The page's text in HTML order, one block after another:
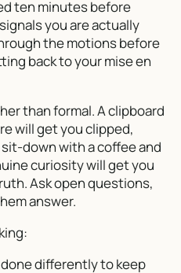
ten minutes before
you are actually
the motions before
back to your mise en
than formal. A clipboard
will get you clipped,
down with a coffee and
curiosity will get you
Ask open questions,
answer.
differently to keep